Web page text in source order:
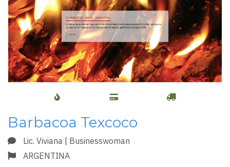
Barbacoa Texcoco
Lic. Viviana | Businesswoman
ARGENTINA